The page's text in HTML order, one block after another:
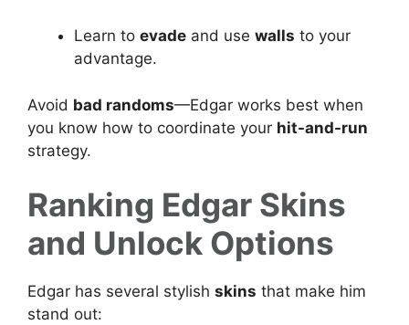
Learn to evade and use walls to your
advantage.
Avoid bad randoms—Edgar works best when
you know how to coordinate your hit-and-run
strategy.
Ranking Edgar Skins
and Unlock Options
Edgar has several stylish skins that make him
stand out: